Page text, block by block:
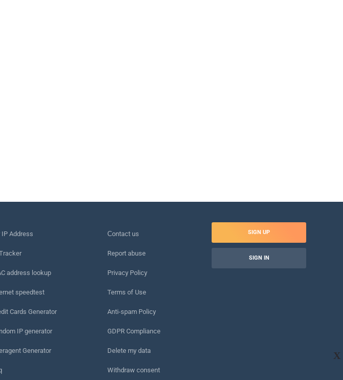
X
IP Address
address lookup
speedtest
Cards Generator
IP generator
Generator
Сontact us
Report abuse
Privacy Policy
Terms of Use
Anti-spam Policy
GDPR Compliance
Delete my data
Withdraw consent
SIGN UP
SIGN IN